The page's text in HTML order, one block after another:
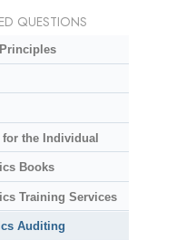
QUESTIONS
for the Individual
Books
Training Services
Auditing